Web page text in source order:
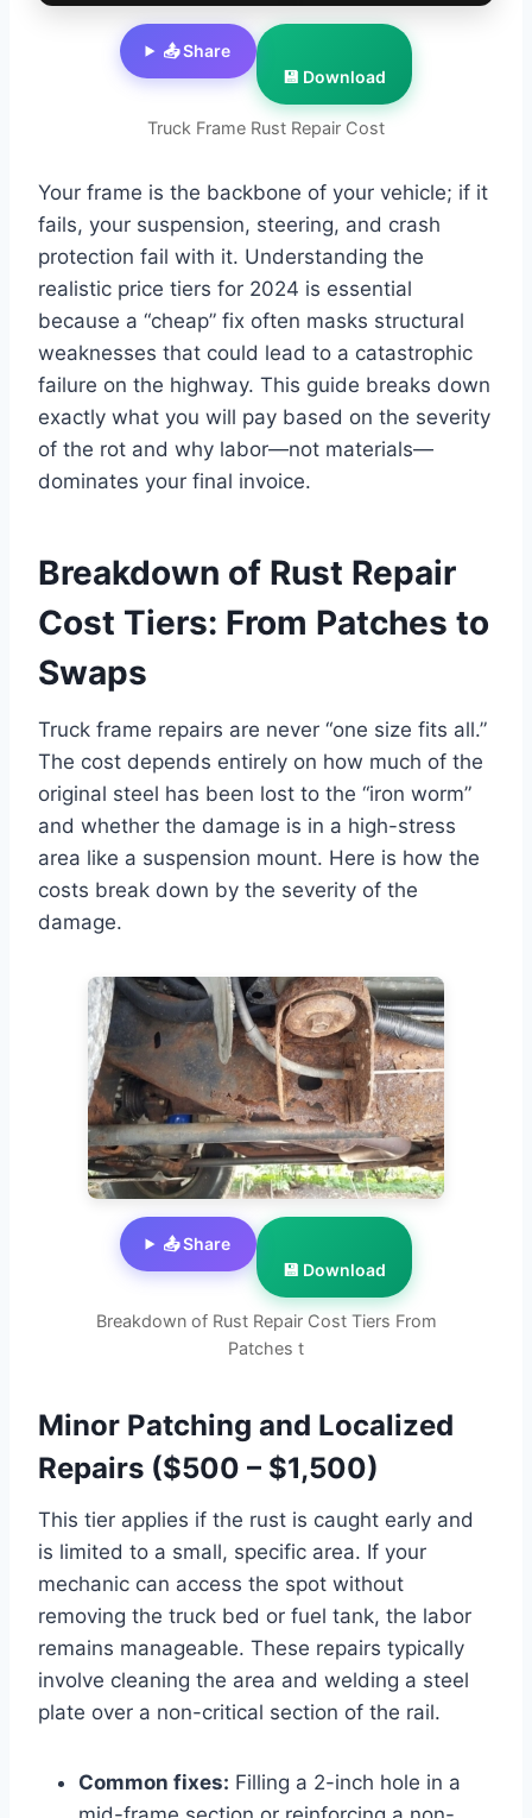
Truck Frame Rust Repair Cost
📤 Share
💾 Download
Your frame is the backbone of your vehicle; if it
fails, your suspension, steering, and crash
protection fail with it. Understanding the
realistic price tiers for 2024 is essential
because a “cheap” fix often masks structural
weaknesses that could lead to a catastrophic
failure on the highway. This guide breaks down
exactly what you will pay based on the severity
of the rot and why labor—not materials—
dominates your final invoice.
Breakdown of Rust Repair
Cost Tiers: From Patches to
Swaps
Truck frame repairs are never “one size fits all.”
The cost depends entirely on how much of the
original steel has been lost to the “iron worm”
and whether the damage is in a high-stress
area like a suspension mount. Here is how the
costs break down by the severity of the
damage.
Breakdown of Rust Repair Cost Tiers From
Patches t
📤 Share
💾 Download
Minor Patching and Localized
Repairs ($500 – $1,500)
This tier applies if the rust is caught early and
is limited to a small, specific area. If your
mechanic can access the spot without
removing the truck bed or fuel tank, the labor
remains manageable. These repairs typically
involve cleaning the area and welding a steel
plate over a non-critical section of the rail.
Common fixes: Filling a 2-inch hole in a